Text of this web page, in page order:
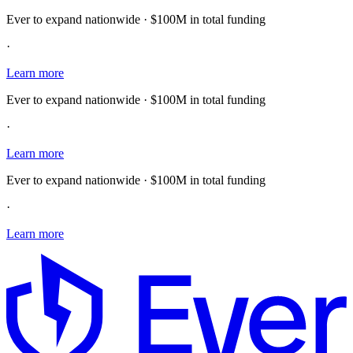
Ever to expand nationwide · $100M in total funding
·
Learn more
Ever to expand nationwide · $100M in total funding
·
Learn more
Ever to expand nationwide · $100M in total funding
·
Learn more